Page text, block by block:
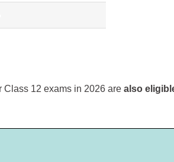
Class 12 exams in 2026 are also